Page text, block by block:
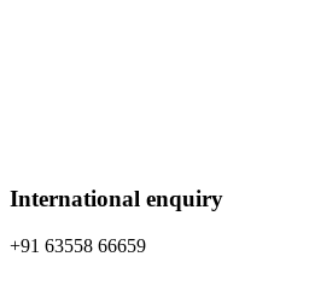
International enquiry
+91 63558 66659